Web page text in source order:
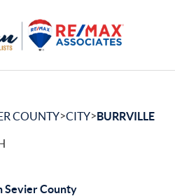
COUNTY>CITY>BURRVILLE
Sevier County